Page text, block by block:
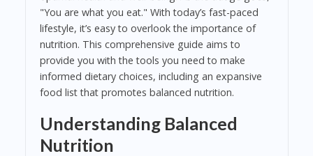
"You are what you eat." With today’s fast-paced
lifestyle, it’s easy to overlook the importance of
nutrition. This comprehensive guide aims to
provide you with the tools you need to make
informed dietary choices, including an expansive
food list that promotes balanced nutrition.
Understanding Balanced
Nutrition